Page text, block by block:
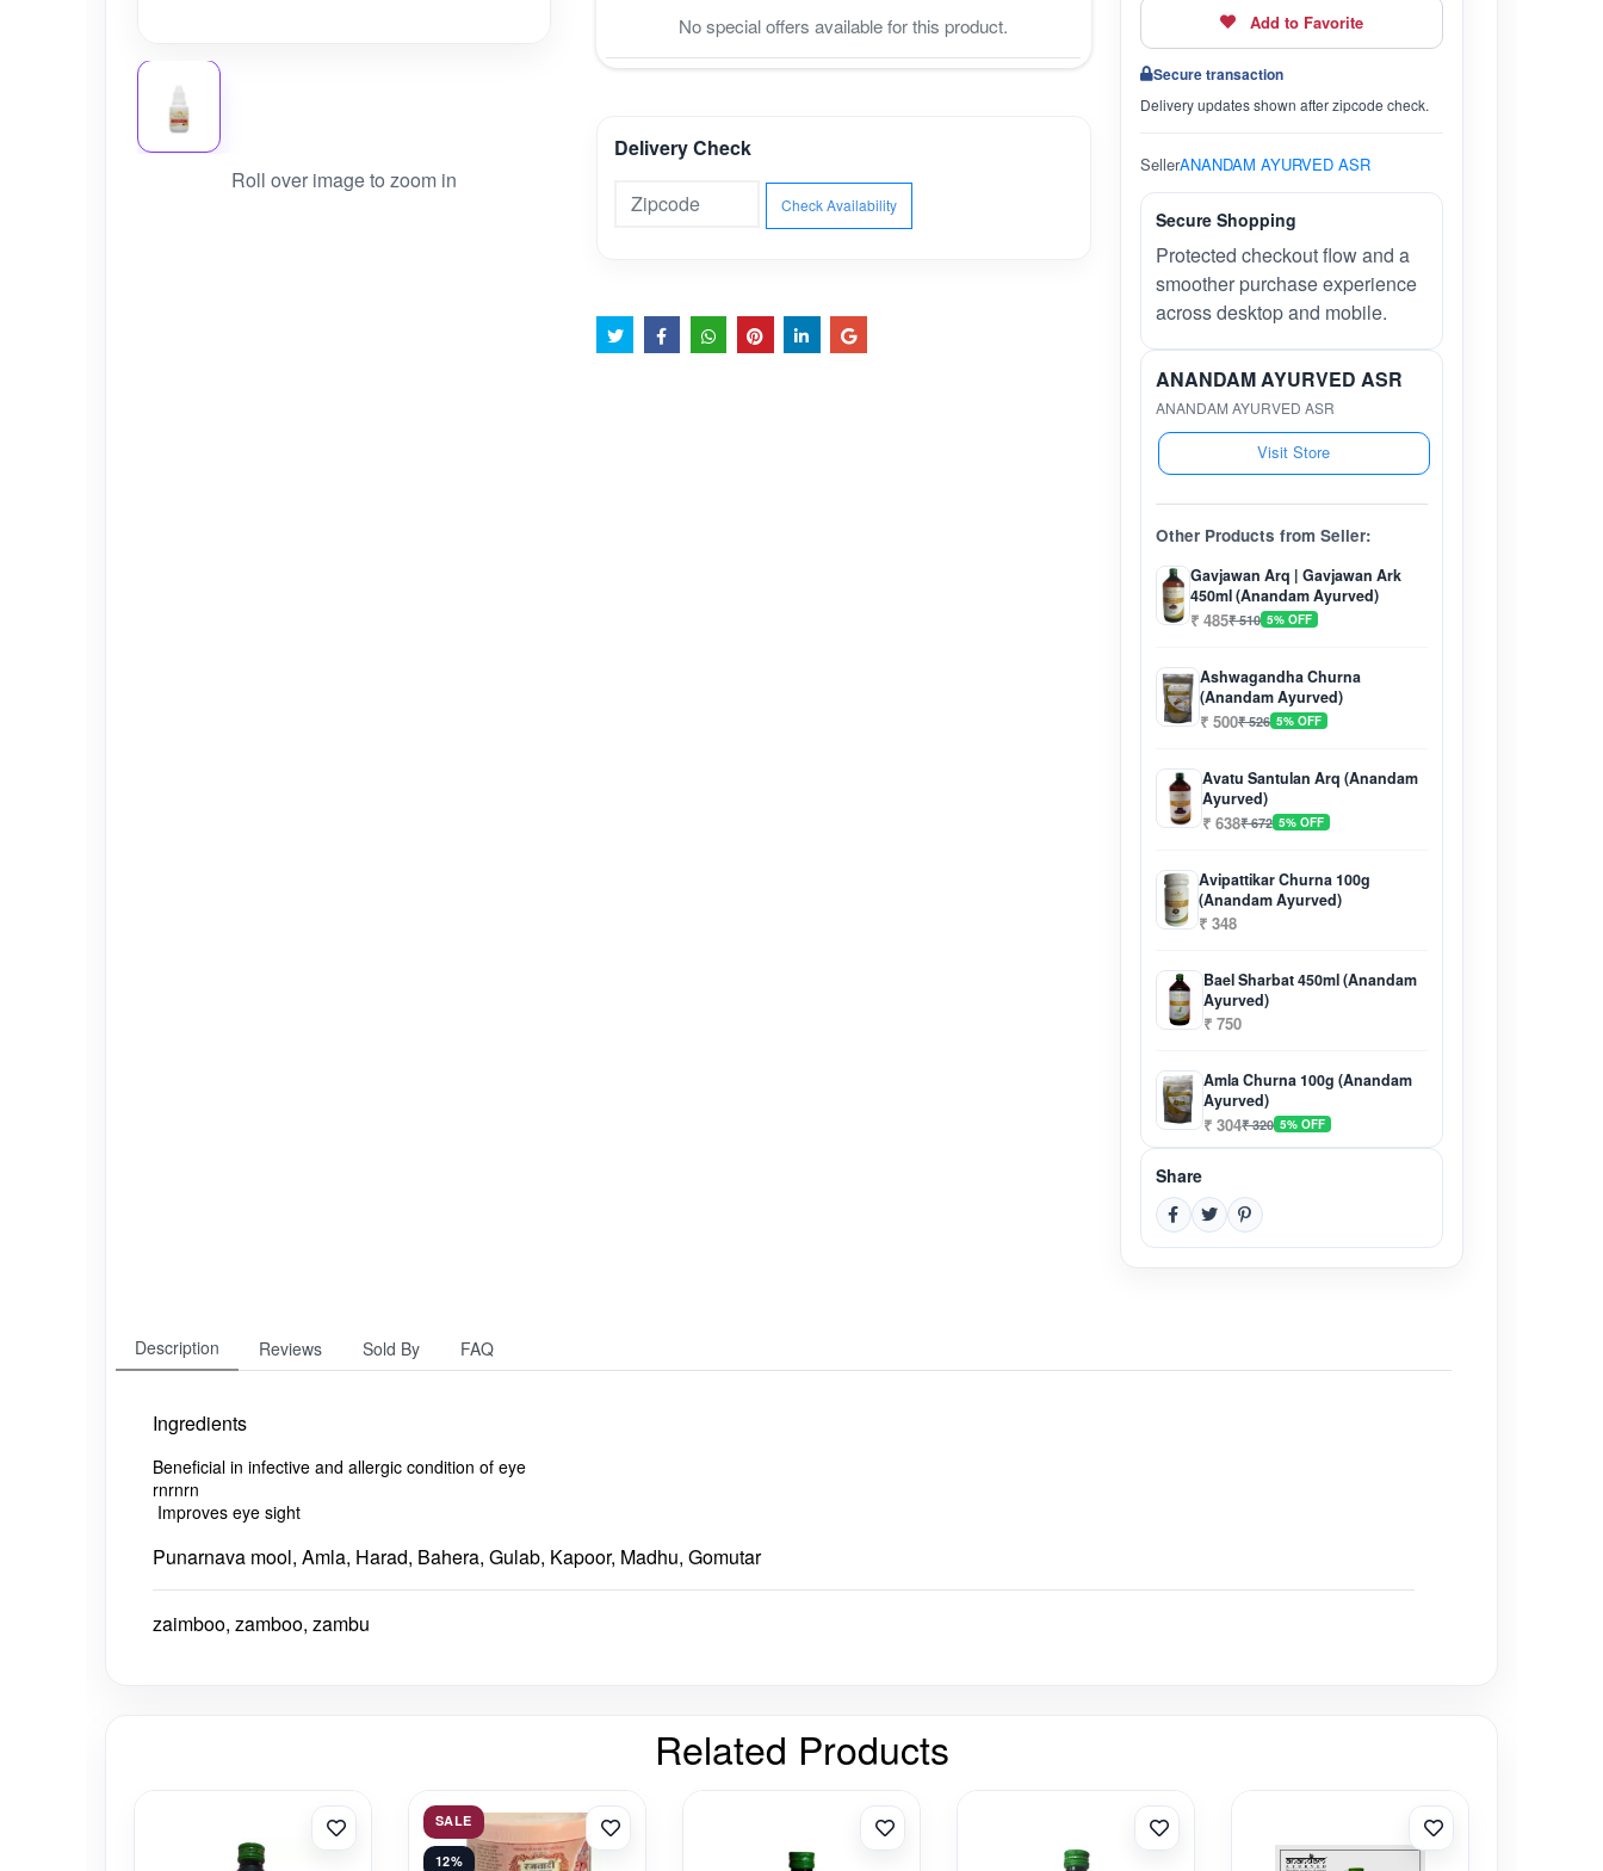
Roll over image to zoom in
No special offers available for this product.
Delivery Check
Check Availability
Add to Favorite
Secure transaction
Delivery updates shown after zipcode check.
SellerANANDAM AYURVED ASR
Secure Shopping
Protected checkout flow and a
smoother purchase experience
across desktop and mobile.
ANANDAM AYURVED ASR
ANANDAM AYURVED ASR
Visit Store
Other Products from Seller:
Gavjawan Arq | Gavjawan Ark
450ml (Anandam Ayurved)
₹ 485₹ 510 5% OFF
Ashwagandha Churna
(Anandam Ayurved)
₹ 500₹ 526 5% OFF
Avatu Santulan Arq (Anandam
Ayurved)
₹ 638₹ 672 5% OFF
Avipattikar Churna 100g
(Anandam Ayurved)
₹ 348
Bael Sharbat 450ml (Anandam
Ayurved)
₹ 750
Amla Churna 100g (Anandam
Ayurved)
₹ 304₹ 320 5% OFF
Share
Description Reviews Sold By FAQ
Ingredients
Beneficial in infective and allergic condition of eye
rnrnrn
Improves eye sight
Punarnava mool, Amla, Harad, Bahera, Gulab, Kapoor, Madhu, Gomutar
zaimboo, zamboo, zambu
Related Products
SALE
12%